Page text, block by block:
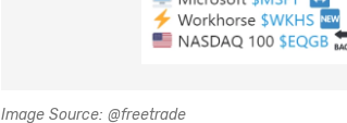
Image Source: @freetrade